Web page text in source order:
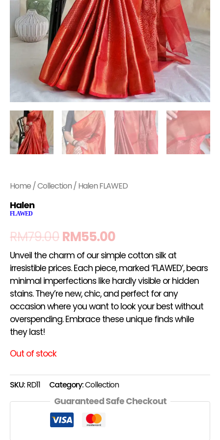
Home/Collection/ Halen FLAWED
Halen
FLAWED
RM79.00RM55.00
Unveil the charm of our simple cotton silk at
irresistible prices. Each piece, marked ‘FLAWED’, bears
minimal imperfections like hardly visible or hidden
stains. They’re new, chic, and perfect for any
occasion where you want to look your best without
overspending. Embrace these unique finds while
they last!
Out of stock
SKU:RD11 Category:Collection
Guaranteed Safe Checkout